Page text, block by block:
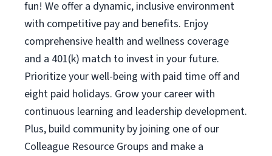
fun! We offer a dynamic, inclusive environment
with competitive pay and benefits. Enjoy
comprehensive health and wellness coverage
and a 401(k) match to invest in your future.
Prioritize your well-being with paid time off and
eight paid holidays. Grow your career with
continuous learning and leadership development.
Plus, build community by joining one of our
Colleague Resource Groups and make a